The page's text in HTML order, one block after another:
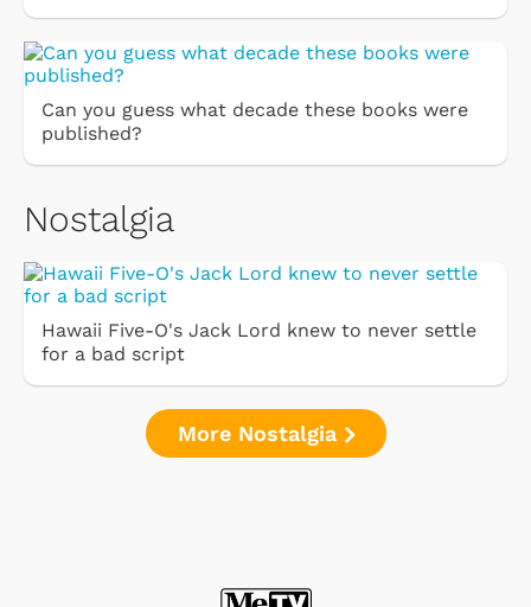
Can you guess what decade these books were
published?
Nostalgia
Hawaii Five-O's Jack Lord knew to never settle
for a bad script
More Nostalgia